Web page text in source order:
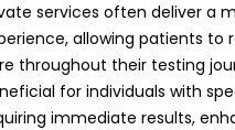
services often deliver a
allowing patients
throughout their testing
for individuals with
immediate results,